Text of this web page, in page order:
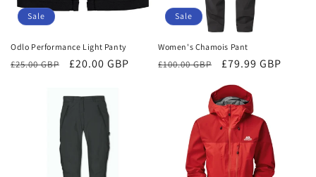
Sale
Odlo Performance Light Panty
Regular
£25.00 GBP
Sale
£20.00 GBP
Sale
Women's Chamois Pant
Regular
£100.00 GBP
Sale
£79.99 GBP